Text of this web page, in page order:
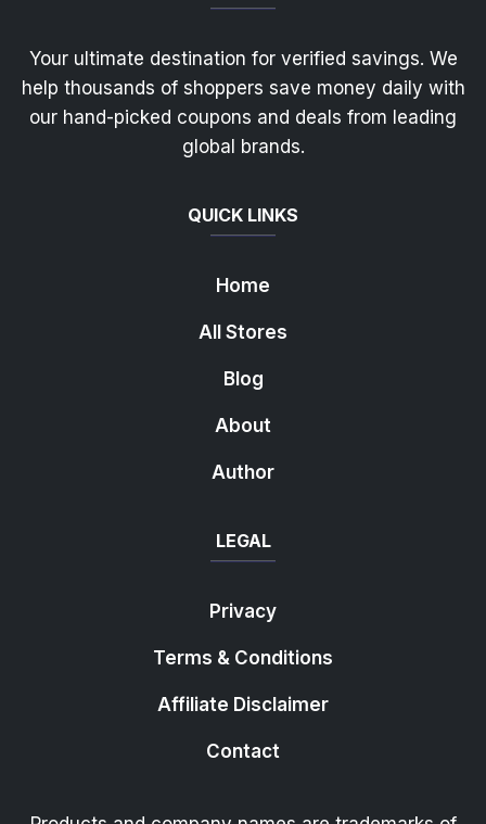
Your ultimate destination for verified savings. We
help thousands of shoppers save money daily with
our hand-picked coupons and deals from leading
global brands.
QUICK LINKS
Home
All Stores
Blog
About
Author
LEGAL
Privacy
Terms & Conditions
Affiliate Disclaimer
Contact